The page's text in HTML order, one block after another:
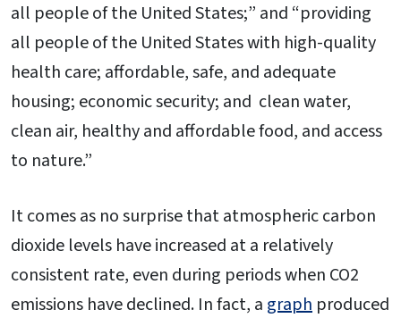
all people of the United States;” and “providing
all people of the United States with high-quality
health care; affordable, safe, and adequate
housing; economic security; and clean water,
clean air, healthy and affordable food, and access
to nature.”
It comes as no surprise that atmospheric carbon
dioxide levels have increased at a relatively
consistent rate, even during periods when CO2
emissions have declined. In fact, a graph produced